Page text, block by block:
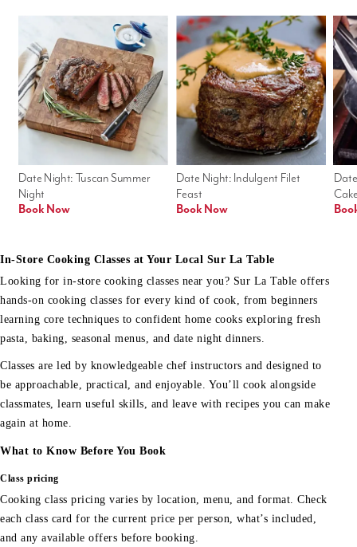
Date Night: Indulgent Filet
Feast
Book Now
Date Night: Tuscan Summer
Night
Book Now
In-Store Cooking Classes at Your Local Sur La Table
Looking for in-store cooking classes near you? Sur La Table offers
hands-on cooking classes for every kind of cook, from beginners
learning core techniques to confident home cooks exploring fresh
pasta, baking, seasonal menus, and date night dinners.
Classes are led by knowledgeable chef instructors and designed to
be approachable, practical, and enjoyable. You’ll cook alongside
classmates, learn useful skills, and leave with recipes you can make
again at home.
What to Know Before You Book
Class pricing
Cooking class pricing varies by location, menu, and format. Check
each class card for the current price per person, what’s included,
and any available offers before booking.